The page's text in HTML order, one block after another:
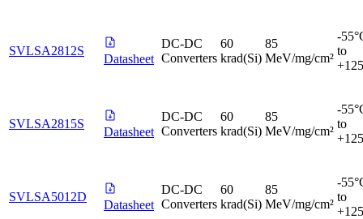
SVLSA2812S
Datasheet
DC-DC
Converters
60
krad(Si)
85
MeV/mg/cm²
-
to
SVLSA2815S
Datasheet
DC-DC
Converters
60
krad(Si)
85
MeV/mg/cm²
-
to
SVLSA5012D
Datasheet
DC-DC
Converters
60
krad(Si)
85
MeV/mg/cm²
-
to